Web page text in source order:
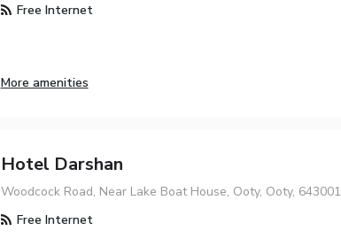
Free Internet
More amenities
Hotel Darshan
Woodcock Road, Near Lake Boat House, Ooty, Ooty, 643001
Free Internet